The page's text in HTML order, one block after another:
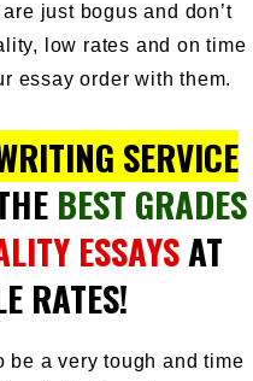
just bogus and don’t
low rates and on time
essay order with them.
SERVICE
BEST GRADES
ESSAYSAT
RATES!
be a very tough and time